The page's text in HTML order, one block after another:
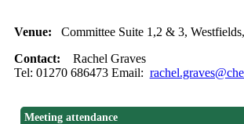
Venue: Committee Suite 1,2 & 3,
Contact: Rachel Graves
Tel: 01270 686473 Email:
Meeting attendance